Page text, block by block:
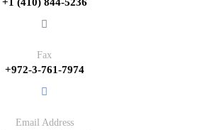
Fax
+972-3-761-7974
Email Address